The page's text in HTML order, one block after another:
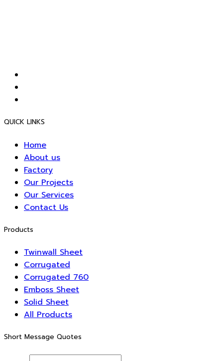
QUICK LINKS
Home
About us
Factory
Our Projects
Our Services
Contact Us
Products
Twinwall Sheet
Corrugated
Corrugated 760
Emboss Sheet
Solid Sheet
All Products
Short Message Quotes